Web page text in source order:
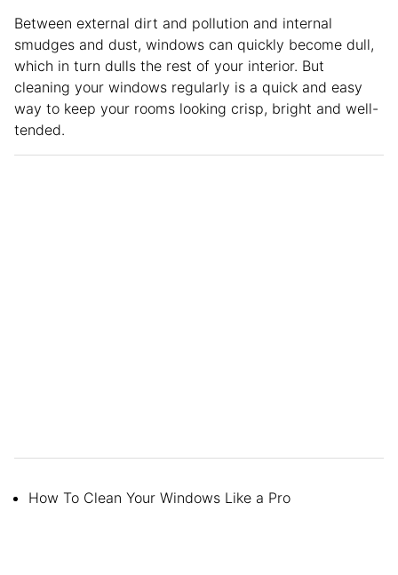
Between external dirt and pollution and internal
smudges and dust, windows can quickly become dull,
which in turn dulls the rest of your interior. But
cleaning your windows regularly is a quick and easy
way to keep your rooms looking crisp, bright and well-
tended.
How To Clean Your Windows Like a Pro